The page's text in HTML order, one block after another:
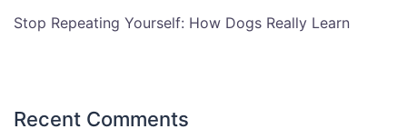
Stop Repeating Yourself: How Dogs Really Learn
Recent Comments